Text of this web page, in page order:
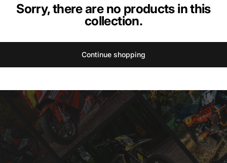
Sorry, there are no products in this
collection.
Continue shopping